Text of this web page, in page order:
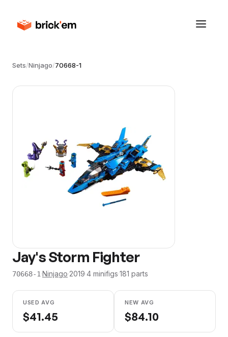
Sets/Ninjago/70668-1
Jay's Storm Fighter
70668-1·Ninjago·2019·4 minifigs·181 parts
USED AVG
$41.45
NEW AVG
$84.10